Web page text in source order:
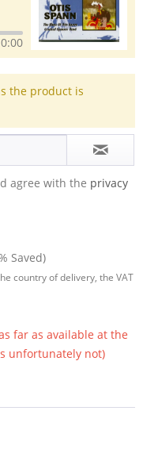
0:00
the product is
agree with the privacy
Saved)
country of delivery, the VAT
far as available at the
unfortunately not)